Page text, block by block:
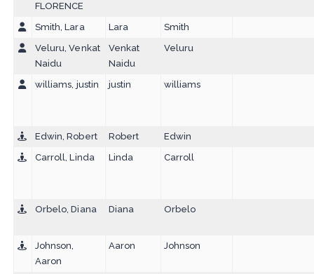
FLORENCE
Smith, Lara
Lara
Smith
Veluru, Venkat
Naidu
Venkat
Naidu
Veluru
williams, justin justin williams
Edwin, Robert Robert
Edwin
Carroll, Linda
Linda Carroll
Orbelo, Diana Diana Orbelo
Johnson,
Aaron
Aaron Johnson